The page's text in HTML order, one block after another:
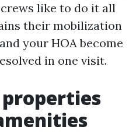
like to do it all
their mobilization
your HOA become
in one visit.